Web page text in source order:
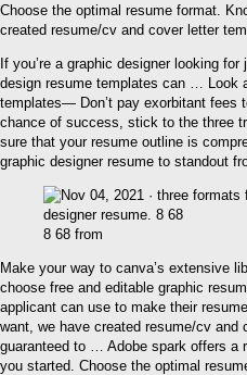
Choose the optimal resume format.
created resume/cv and cover letter
If you’re a graphic designer looking
design resume templates can … Look
templates— Don’t pay exorbitant fees
chance of success, stick to the three
sure that your resume outline is
graphic designer resume to standout
8 68 from
Make your way to canva’s extensive
choose free and editable graphic
applicant can use to make their
want, we have created resume/cv and
guaranteed to … Adobe spark offers a
you started. Choose the optimal